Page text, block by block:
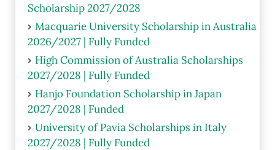
Scholarship 2027/2028
Macquarie University Scholarship in Australia
2026/2027 | Fully Funded
High Commission of Australia Scholarships
2027/2028 | Fully Funded
Hanjo Foundation Scholarship in Japan
2027/2028 | Funded
University of Pavia Scholarships in Italy
2027/2028 | Fully Funded